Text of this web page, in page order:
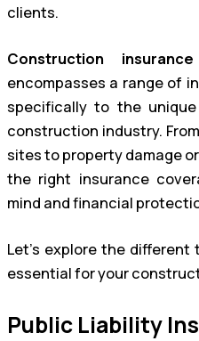
clients.
Construction insurance
encompasses a range of
specifically to the
construction industry.
sites to property damage
the right insurance
mind and financial
Let’s explore the
essential for your
Public Liability